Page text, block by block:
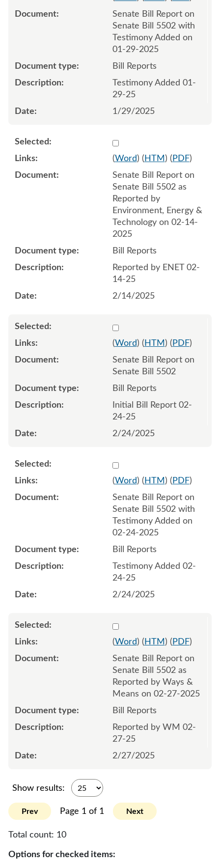
Senate Bill Report on
Senate Bill 5502 with
Testimony Added on
01-29-2025
Bill Reports
Testimony Added 01-
29-25
1/29/2025
Select 1193554:1193555
(Word) ( HTM ) ( PDF)
Senate Bill Report on
Senate Bill 5502 as
Reported by
Environment, Energy &
Technology on 02-14-
2025
Bill Reports
Reported by ENET 02-
14-25
2/14/2025
Select 1195457:1195458
(Word) ( HTM ) ( PDF)
Senate Bill Report on
Senate Bill 5502
Bill Reports
Initial Bill Report 02-
24-25
2/24/2025
Select 1196392:1196393
(Word) ( HTM ) ( PDF)
Senate Bill Report on
Senate Bill 5502 with
Testimony Added on
02-24-2025
Bill Reports
Testimony Added 02-
24-25
2/24/2025
Select 1197108:1197109
(Word) ( HTM ) ( PDF)
Senate Bill Report on
Senate Bill 5502 as
Reported by Ways &
Means on 02-27-2025
Bill Reports
Reported by WM 02-
27-25
2/27/2025
Show results:
Prev Page 1 of 1 Next
Total count: 10
Options for checked items: